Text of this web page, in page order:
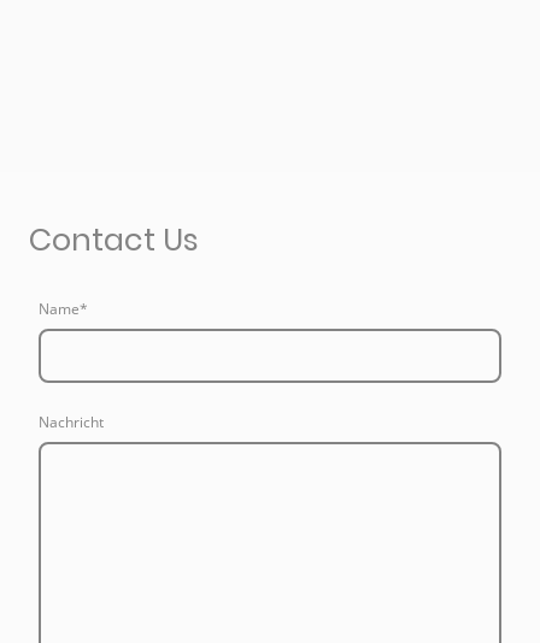
Contact Us
Name*
Nachricht